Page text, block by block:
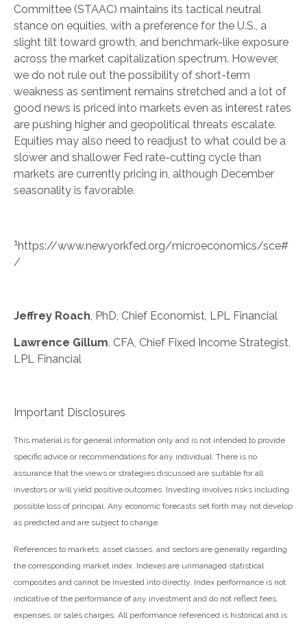
Committee (STAAC) maintains its tactical neutral
stance on equities, with a preference for the U.S., a
slight tilt toward growth, and benchmark-like exposure
across the market capitalization spectrum. However,
we do not rule out the possibility of short-term
weakness as sentiment remains stretched and a lot of
good news is priced into markets even as interest rates
are pushing higher and geopolitical threats escalate.
Equities may also need to readjust to what could be a
slower and shallower Fed rate-cutting cycle than
markets are currently pricing in, although December
seasonality is favorable.
1https://www.newyorkfed.org/microeconomics/sce#
/
Jeffrey Roach, PhD, Chief Economist, LPL Financial
Lawrence Gillum, CFA, Chief Fixed Income Strategist,
LPL Financial
Important Disclosures
This material is for general information only and is not intended to provide
specific advice or recommendations for any individual. There is no
assurance that the views or strategies discussed are suitable for all
investors or will yield positive outcomes. Investing involves risks including
possible loss of principal. Any economic forecasts set forth may not develop
as predicted and are subject to change.
References to markets, asset classes, and sectors are generally regarding
the corresponding market index. Indexes are unmanaged statistical
composites and cannot be invested into directly. Index performance is not
indicative of the performance of any investment and do not reflect fees,
expenses, or sales charges. All performance referenced is historical and is